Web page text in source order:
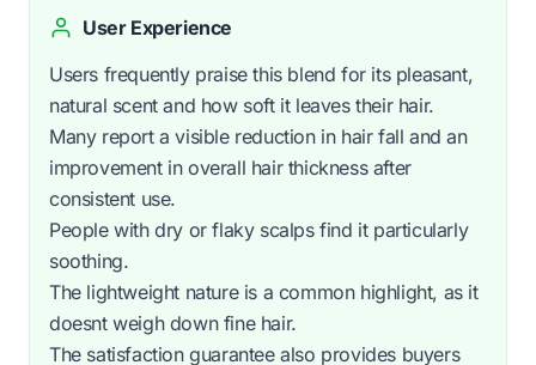
User Experience
Users frequently praise this blend for its pleasant,
natural scent and how soft it leaves their hair.
Many report a visible reduction in hair fall and an
improvement in overall hair thickness after
consistent use.
People with dry or flaky scalps find it particularly
soothing.
The lightweight nature is a common highlight, as it
doesnt weigh down fine hair.
The satisfaction guarantee also provides buyers